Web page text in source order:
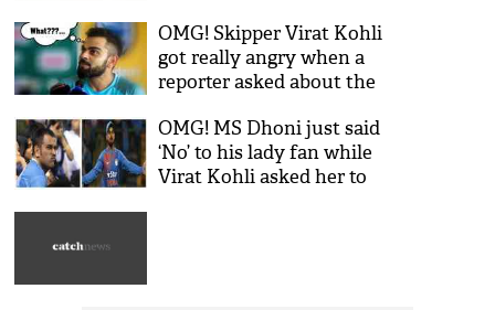
OMG! Skipper Virat Kohli
got really angry when a
reporter asked about the
video
OMG! MS Dhoni just said
‘No’ to his lady fan while
Virat Kohli asked her to